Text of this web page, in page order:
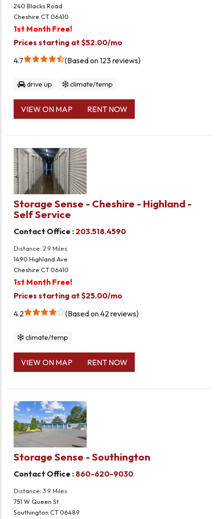
240 Blacks Road
Cheshire CT 06410
1st Month Free!
Prices starting at $52.00/mo
4.7
Based on 123 reviews
drive up climate/temp
VIEW ON MAP RENT NOW
Storage Sense - Cheshire - Highland -
Self Service
Contact Office : 203.518.4590
Distance: 2.9 Miles
1490 Highland Ave
Cheshire CT 06410
1st Month Free!
Prices starting at $25.00/mo
4.2
Based on 42 reviews
climate/temp
VIEW ON MAP RENT NOW
Storage Sense - Southington
Contact Office : 860-620-9030
Distance: 3.9 Miles
751 W Queen St
Southington CT 06489